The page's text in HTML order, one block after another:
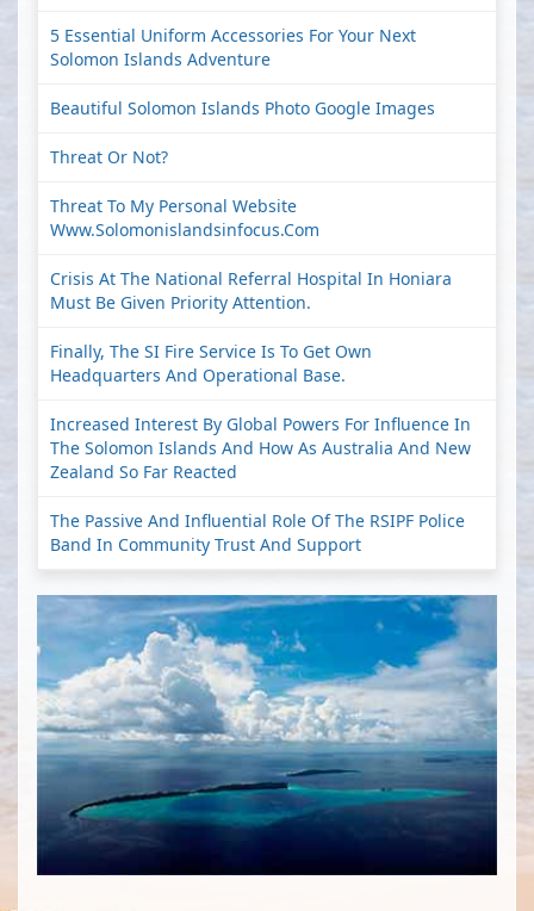
5 Essential Uniform Accessories For Your Next
Solomon Islands Adventure
Beautiful Solomon Islands Photo Google Images
Threat Or Not?
Threat To My Personal Website
Www.solomonislandsinfocus.com
Crisis At The National Referral Hospital In Honiara
Must Be Given Priority Attention.
Finally, The SI Fire Service Is To Get Own
Headquarters And Operational Base.
Increased Interest By Global Powers For Influence In
The Solomon Islands And How As Australia And New
Zealand So Far Reacted
The Passive And Influential Role Of The RSIPF Police
Band In Community Trust And Support